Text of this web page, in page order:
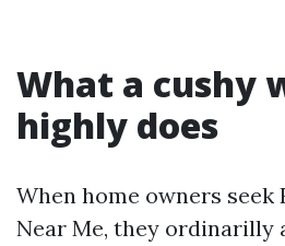
What a cushy
highly does
When home owners seek
Near Me, they ordinarilly